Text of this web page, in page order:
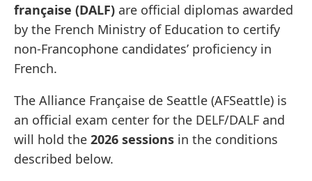
française (DALF) are official diplomas awarded
by the French Ministry of Education to certify
non-Francophone candidates’ proficiency in
French.
The Alliance Française de Seattle (AFSeattle) is
an official exam center for the DELF/DALF and
will hold the 2026 sessions in the conditions
described below.